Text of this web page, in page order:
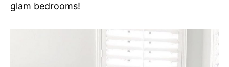
glam bedrooms!